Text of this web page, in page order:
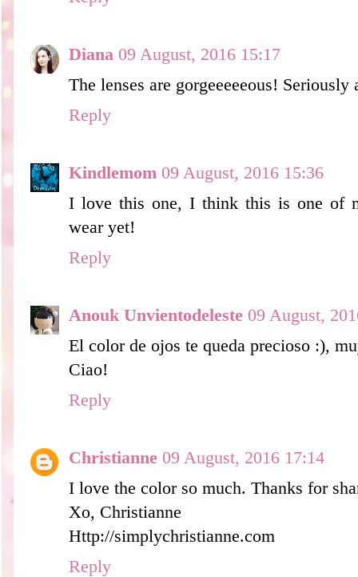
Diana 09 August, 2016 15:17
The lenses are gorgeeeeeous! Seriously
Reply
Kindlemom 09 August, 2016 15:36
I love this one, I think this is one of
wear yet!
Reply
Anouk Unvientodeleste 09 August,
El color de ojos te queda precioso :),
Ciao!
Reply
Christianne 09 August, 2016 17:14
I love the color so much. Thanks for
Xo, Christianne
Http://simplychristianne.com
Reply